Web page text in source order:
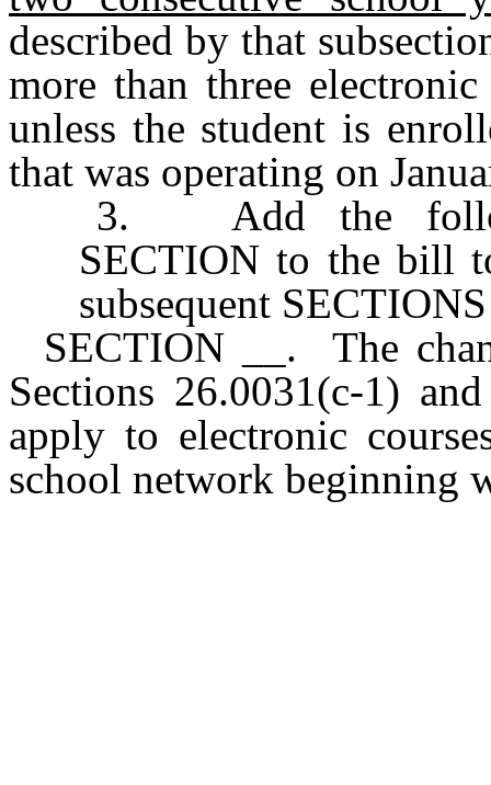
described by that
more than three
unless the student is
that was operating on
3. Add the
SECTION to the bill
subsequent
SECTION __. The
Sections 26.0031(c-1)
apply to electronic
school network beginning